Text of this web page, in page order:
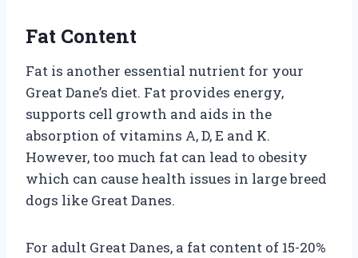
Fat Content
Fat is another essential nutrient for your
Great Dane’s diet. Fat provides energy,
supports cell growth and aids in the
absorption of vitamins A, D, E and K.
However, too much fat can lead to obesity
which can cause health issues in large breed
dogs like Great Danes.
For adult Great Danes, a fat content of 15-20%